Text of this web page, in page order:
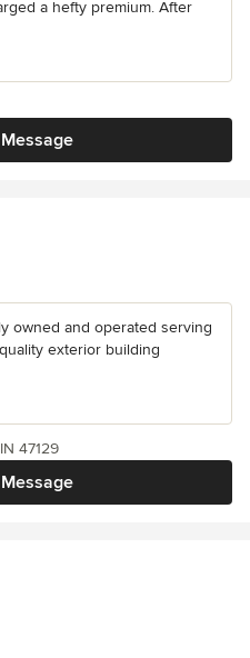
a hefty premium. After
owned and operated serving
exterior building
47129